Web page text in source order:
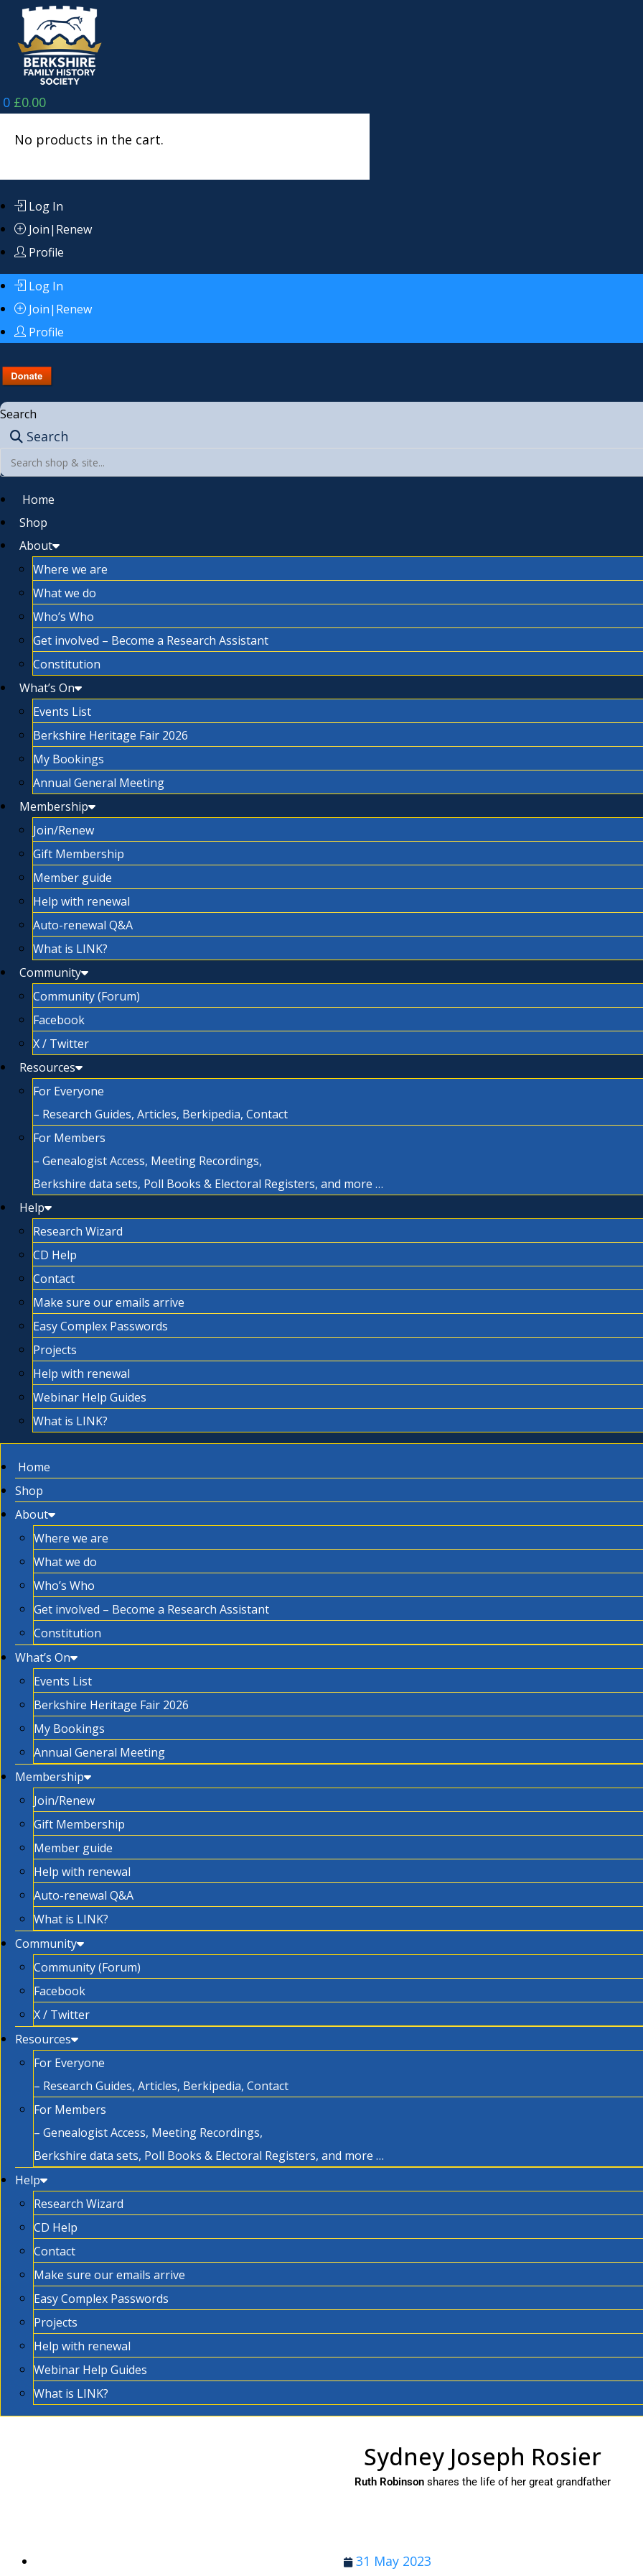
content
0 £0.00
No products in the cart.
Log In
Join|Renew
Profile
Log In
Join|Renew
Profile
Search
Search
Home
Shop
About
Where we are
What we do
Who’s Who
Get involved – Become a Research Assistant
Constitution
What’s On
Events List
Berkshire Heritage Fair 2026
My Bookings
Annual General Meeting
Membership
Join/Renew
Gift Membership
Member guide
Help with renewal
Auto-renewal Q&A
What is LINK?
Community
Community (Forum)
Facebook
X / Twitter
Resources
For Everyone
– Research Guides, Articles, Berkipedia, Contact
For Members
– Genealogist Access, Meeting Recordings,
Berkshire data sets, Poll Books & Electoral Registers, and more …
Help
Research Wizard
CD Help
Contact
Make sure our emails arrive
Easy Complex Passwords
Projects
Help with renewal
Webinar Help Guides
What is LINK?
Home
Shop
About
Where we are
What we do
Who’s Who
Get involved – Become a Research Assistant
Constitution
What’s On
Events List
Berkshire Heritage Fair 2026
My Bookings
Annual General Meeting
Membership
Join/Renew
Gift Membership
Member guide
Help with renewal
Auto-renewal Q&A
What is LINK?
Community
Community (Forum)
Facebook
X / Twitter
Resources
For Everyone
– Research Guides, Articles, Berkipedia, Contact
For Members
– Genealogist Access, Meeting Recordings,
Berkshire data sets, Poll Books & Electoral Registers, and more …
Help
Research Wizard
CD Help
Contact
Make sure our emails arrive
Easy Complex Passwords
Projects
Help with renewal
Webinar Help Guides
What is LINK?
Sydney Joseph Rosier
Ruth Robinsonshares the life of her great grandfather
31 May 2023